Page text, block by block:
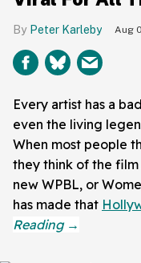
Peter Karleby Aug
Every artist has a
even the living
When most people
they think of the film
new WPBL, or
has made that